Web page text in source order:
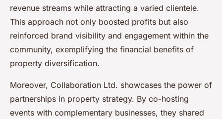
revenue streams while attracting a varied clientele.
This approach not only boosted profits but also
reinforced brand visibility and engagement within the
community, exemplifying the financial benefits of
property diversification.
Moreover, Collaboration Ltd. showcases the power of
partnerships in property strategy. By co-hosting
events with complementary businesses, they shared